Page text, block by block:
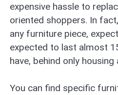
expensive hassle to
oriented shoppers. In
any furniture piece,
expected to last almost
have, behind only
You can find specific